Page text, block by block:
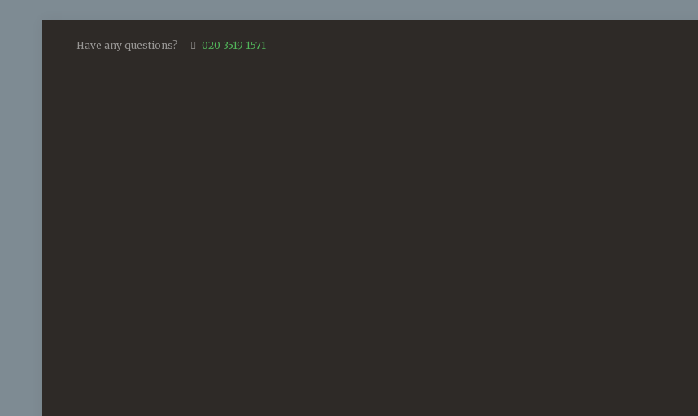
Have any questions? 020 3519 1571